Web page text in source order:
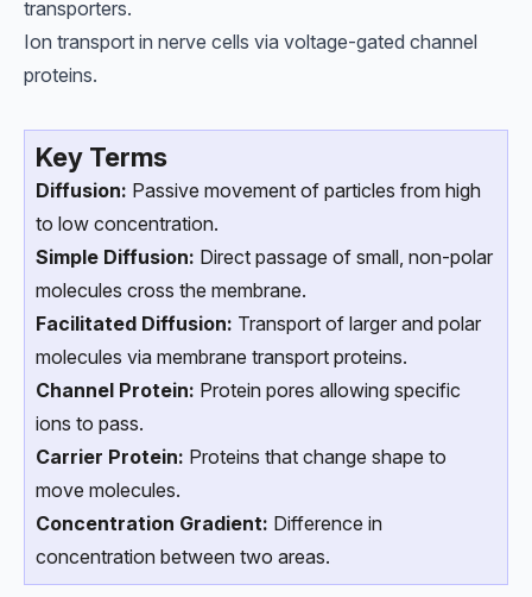
transporters.
Ion transport in nerve cells via voltage-gated channel
proteins.
Key Terms
Diffusion: Passive movement of particles from high
to low concentration.
Simple Diffusion: Direct passage of small, non-polar
molecules cross the membrane.
Facilitated Diffusion: Transport of larger and polar
molecules via membrane transport proteins.
Channel Protein: Protein pores allowing specific
ions to pass.
Carrier Protein: Proteins that change shape to
move molecules.
Concentration Gradient: Difference in
concentration between two areas.